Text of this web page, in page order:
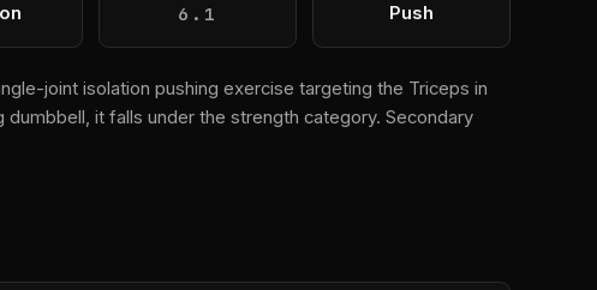
6.1 Push
joint isolation pushing exercise targeting the Triceps in
it falls under the strength category. Secondary